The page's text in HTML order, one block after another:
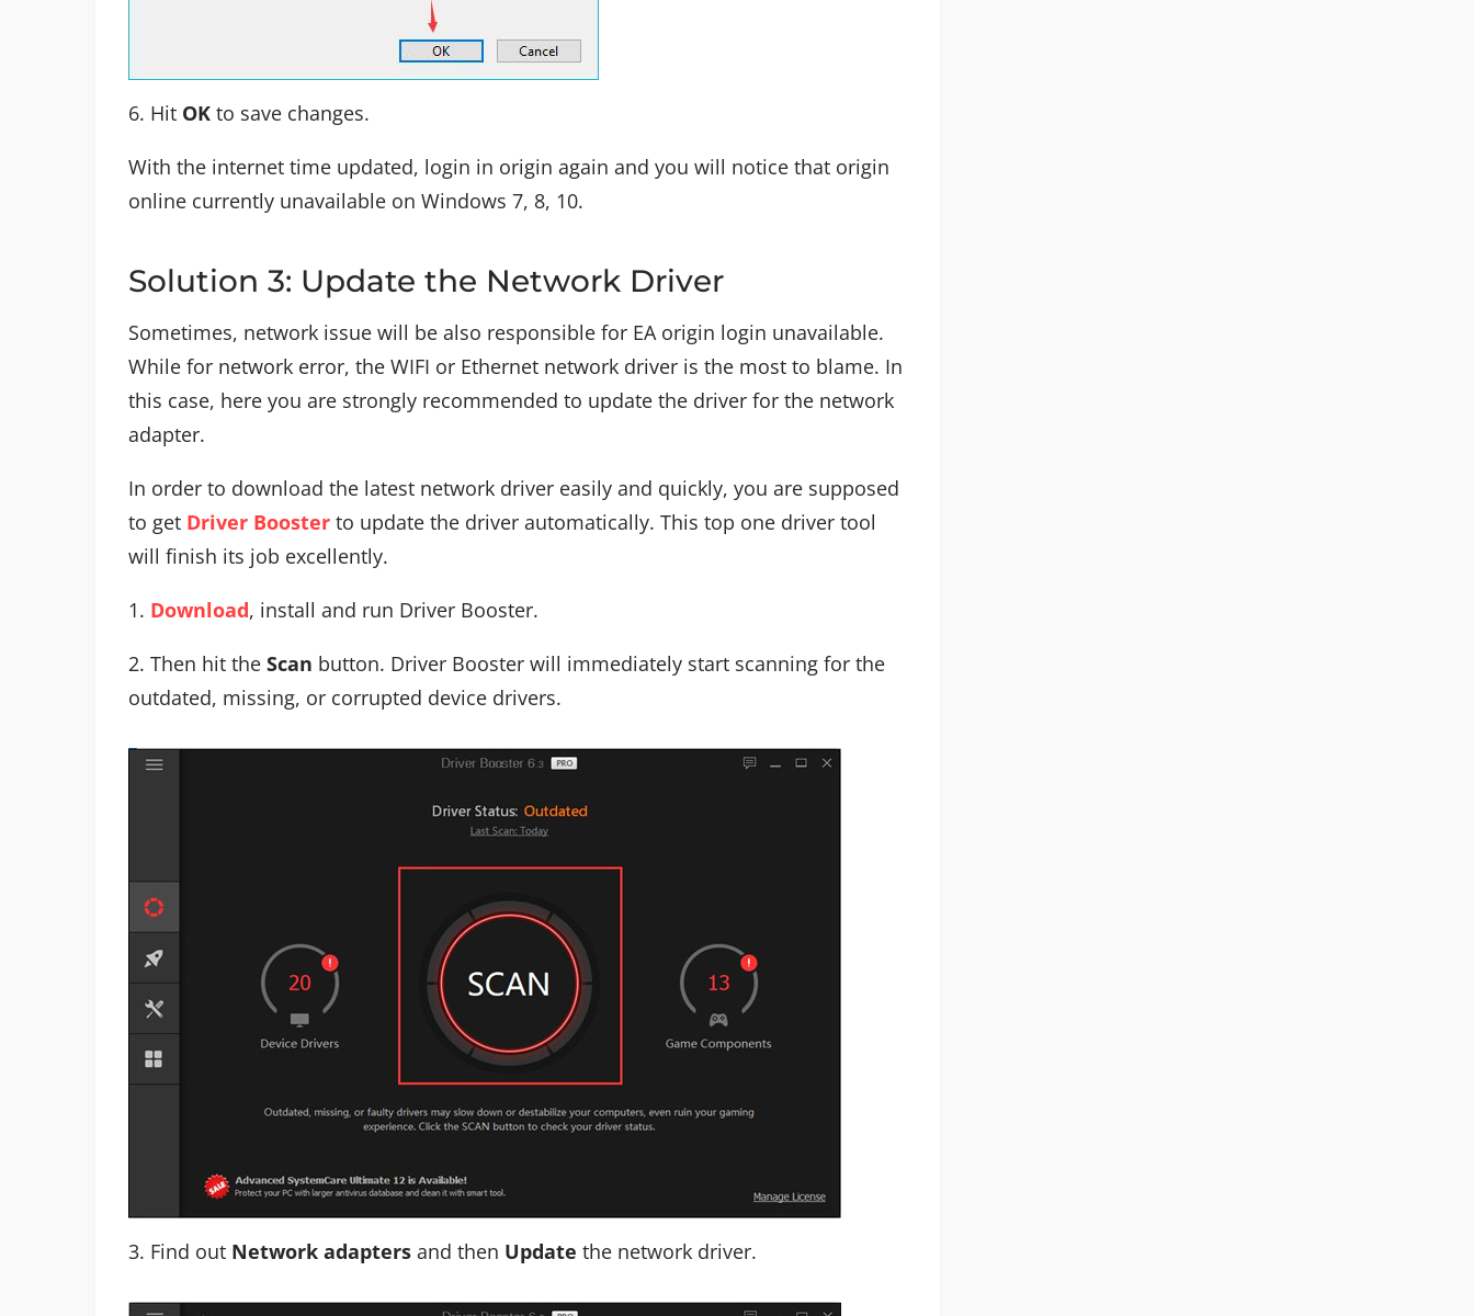
6. Hit OK to save changes.
With the internet time updated, login in origin again and you will notice that origin
online currently unavailable on Windows 7, 8, 10.
Solution 3: Update the Network Driver
Sometimes, network issue will be also responsible for EA origin login unavailable.
While for network error, the WIFI or Ethernet network driver is the most to blame. In
this case, here you are strongly recommended to update the driver for the network
adapter.
In order to download the latest network driver easily and quickly, you are supposed
to get Driver Booster to update the driver automatically. This top one driver tool
will finish its job excellently.
1. Download, install and run Driver Booster.
2. Then hit the Scan button. Driver Booster will immediately start scanning for the
outdated, missing, or corrupted device drivers.
3. Find out Network adapters and then Update the network driver.